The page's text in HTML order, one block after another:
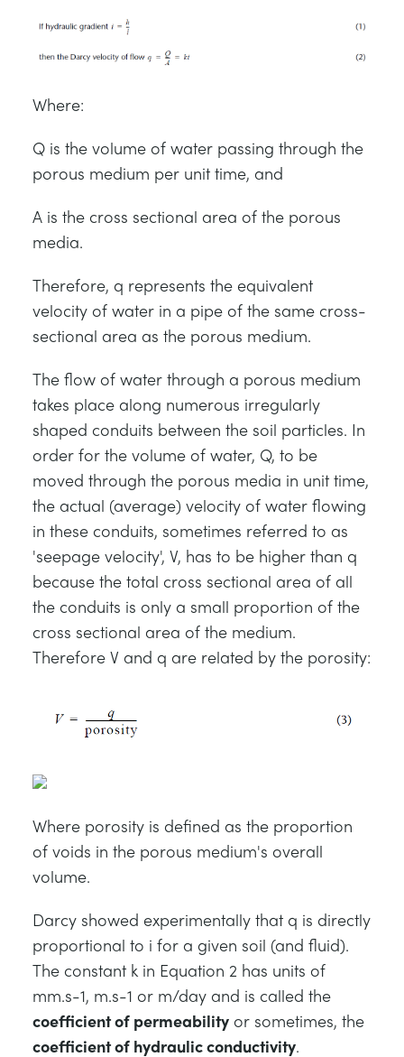
Where:
Q is the volume of water passing through the
porous medium per unit time, and
A is the cross sectional area of the porous
media.
Therefore, q represents the equivalent
velocity of water in a pipe of the same cross-
sectional area as the porous medium.
The flow of water through a porous medium
takes place along numerous irregularly
shaped conduits between the soil particles. In
order for the volume of water, Q, to be
moved through the porous media in unit time,
the actual (average) velocity of water flowing
in these conduits, sometimes referred to as
'seepage velocity', V, has to be higher than q
because the total cross sectional area of all
the conduits is only a small proportion of the
cross sectional area of the medium.
Therefore V and q are related by the porosity:
Where porosity is defined as the proportion
of voids in the porous medium's overall
volume.
Darcy showed experimentally that q is directly
proportional to i for a given soil (and fluid).
The constant k in Equation 2 has units of
mm.s-1, m.s-1 or m/day and is called the
coefficient of permeability or sometimes, the
coefficient of hydraulic conductivity.